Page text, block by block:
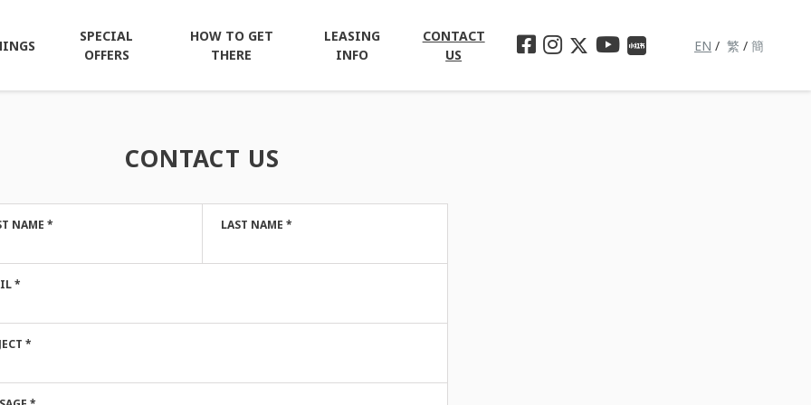
SPECIAL
OFFERS
HOW TO GET
THERE
LEASING
INFO
CONTACT
US
EN / 繁 / 簡
CONTACT US
NAME * LAST NAME *
*
*